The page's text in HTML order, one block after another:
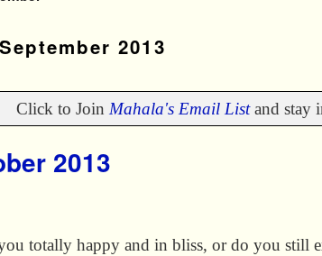
September 2013
Click to Join Mahala's Email Listand stay
2013
totally happy and in bliss, or do you still